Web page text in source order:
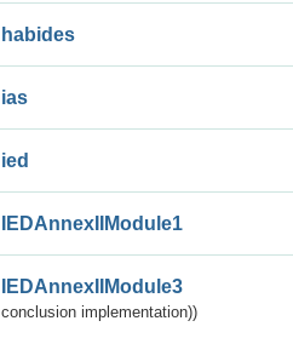
habides
ias
ied
IEDAnnexIIModule1
IEDAnnexIIModule3
conclusion implementation))